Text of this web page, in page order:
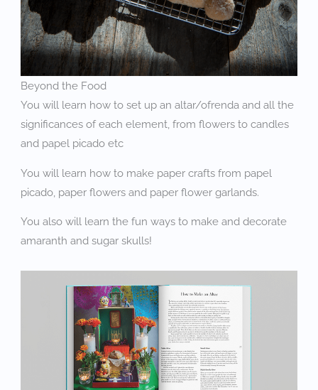
Beyond the Food
You will learn how to set up an altar/ofrenda and all the
significances of each element, from flowers to candles
and papel picado etc
You will learn how to make paper crafts from papel
picado, paper flowers and paper flower garlands.
You also will learn the fun ways to make and decorate
amaranth and sugar skulls!